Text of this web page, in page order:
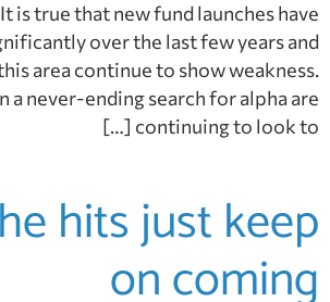
is true that new fund launches have
over the last few years and
area continue to show weakness.
a never-ending search for alpha are
continuing to look to […]
hits just keep
on coming